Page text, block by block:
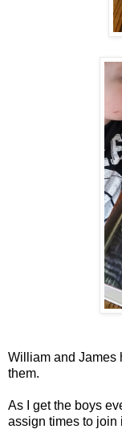
William and James
them.
As I get the boys
assign times to join